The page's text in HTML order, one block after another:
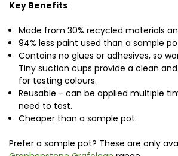
Key Benefits
Made from 30% recycled materials
94% less paint used than a sample
Contains no glues or adhesives, so
Tiny suction cups provide a clean
for testing colours.
Reusable - can be applied multiple
need to test.
Cheaper than a sample pot.
Prefer a sample pot? These are only